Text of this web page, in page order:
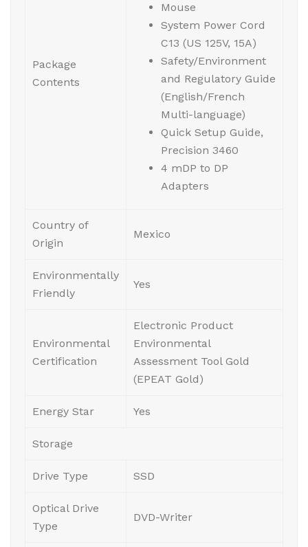
Package
Contents
Mouse
System Power Cord
C13 (US 125V, 15A)
Safety/Environment
and Regulatory Guide
(English/French
Multi-language)
Quick Setup Guide,
Precision 3460
4 mDP to DP
Adapters
Country of
Origin
Mexico
Environmentally
Friendly
Yes
Environmental
Certification
Electronic Product
Environmental
Assessment Tool Gold
(EPEAT Gold)
Energy Star Yes
Storage
Drive Type SSD
Optical Drive
Type
DVD-Writer